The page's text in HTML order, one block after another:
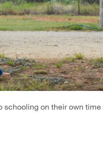
schooling on their own time